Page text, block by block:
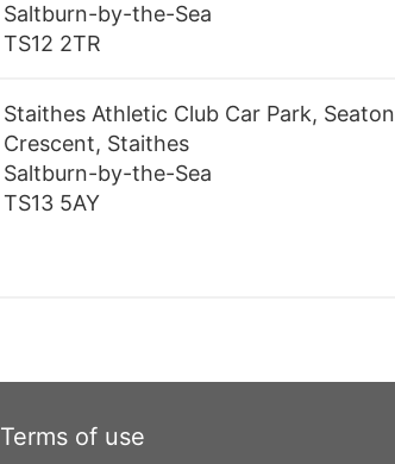
Saltburn-by-the-Sea
TS12 2TR
Staithes Athletic Club Car Park, Seaton
Crescent, Staithes
Saltburn-by-the-Sea
TS13 5AY
Terms of use